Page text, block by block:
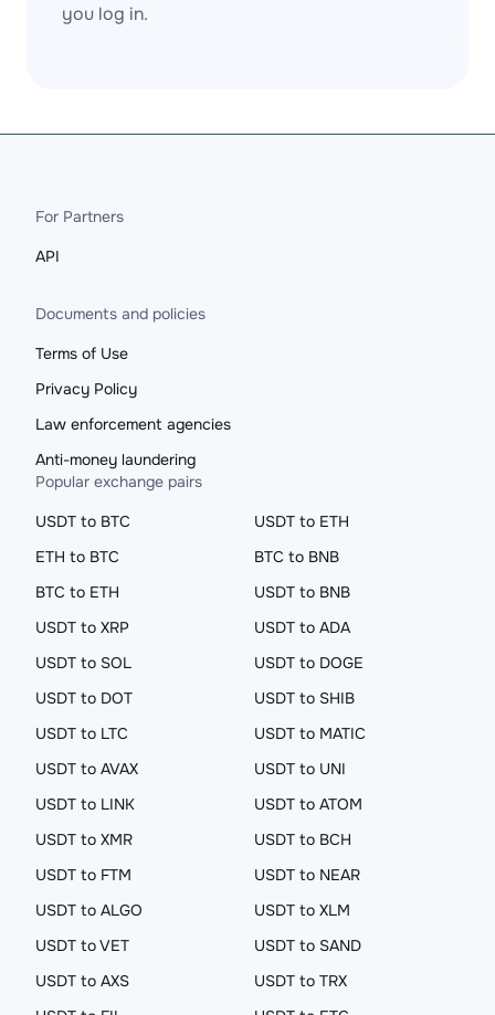
you log in.
For Partners
API
Documents and policies
Terms of Use
Privacy Policy
Law enforcement agencies
Anti-money laundering
Popular exchange pairs
USDT to BTC
USDT to ETH
ETH to BTC
BTC to BNB
BTC to ETH
USDT to BNB
USDT to XRP
USDT to ADA
USDT to SOL
USDT to DOGE
USDT to DOT
USDT to SHIB
USDT to LTC
USDT to MATIC
USDT to AVAX
USDT to UNI
USDT to LINK
USDT to ATOM
USDT to XMR
USDT to BCH
USDT to FTM
USDT to NEAR
USDT to ALGO
USDT to XLM
USDT to VET
USDT to SAND
USDT to AXS
USDT to TRX